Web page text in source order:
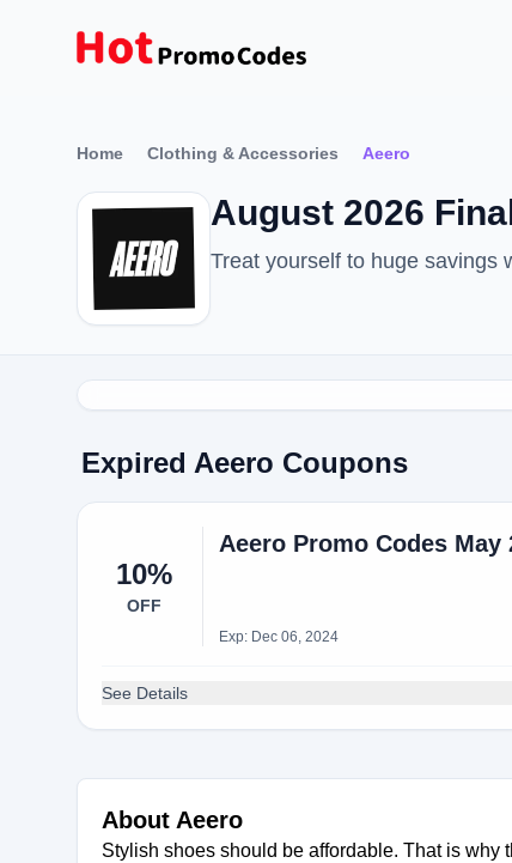
Home Clothing & Accessories Aeero
August 2026
Treat yourself to huge savings
Expired Aeero Coupons
10%
OFF
Aeero Promo Codes May
Exp: Dec 06, 2024
See Details
About Aeero
Stylish shoes should be affordable. That is why